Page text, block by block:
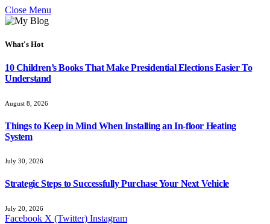
Close Menu
What's Hot
10 Children’s Books That Make Presidential Elections Easier To
Understand
August 8, 2026
Things to Keep in Mind When Installing an In-floor Heating
System
July 30, 2026
Strategic Steps to Successfully Purchase Your Next Vehicle
July 20, 2026
Facebook X (Twitter) Instagram